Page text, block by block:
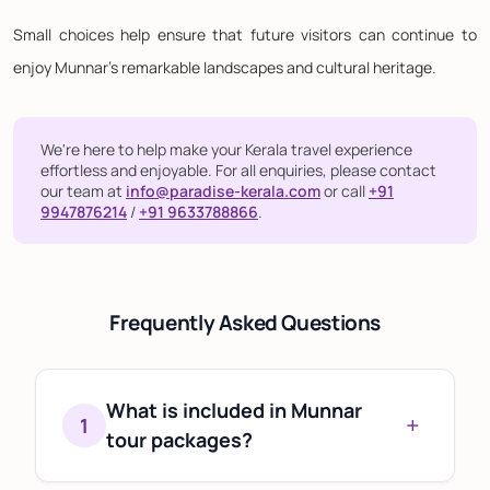
Small choices help ensure that future visitors can continue to
enjoy Munnar's remarkable landscapes and cultural heritage.
We're here to help make your Kerala travel experience
effortless and enjoyable. For all enquiries, please contact
our team at info@paradise-kerala.comor call +91
9947876214 / +91 9633788866.
Frequently Asked Questions
1
What is included in Munnar
tour packages?
+
Most Munnar tour packages include